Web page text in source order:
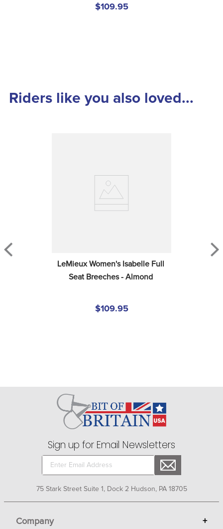
$109.95
Riders like you also loved...
LeMieux Women's Isabelle Full
Seat Breeches - Almond
$109.95
Sign up for Email Newsletters
75 Stark Street Suite 1, Dock 2 Hudson, PA 18705
Company +